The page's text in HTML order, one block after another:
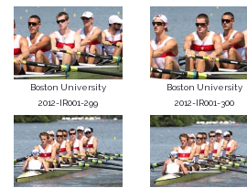
Boston University
2012-IR001-299
Boston University
2012-IR001-300